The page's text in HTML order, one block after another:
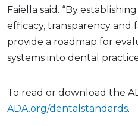
Faiella said. “By
efficacy, transparency and
provide a roadmap for
systems into dental
To read or download the
ADA.org/dentalstandards.